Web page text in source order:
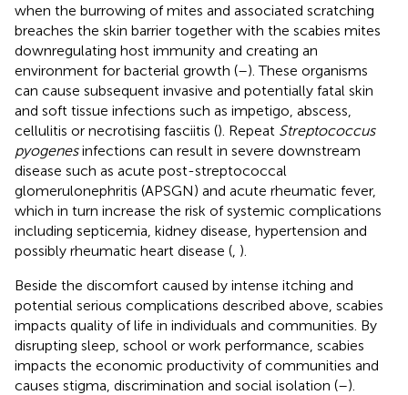
when the burrowing of mites and associated scratching
breaches the skin barrier together with the scabies mites
downregulating host immunity and creating an
environment for bacterial growth (–). These organisms
can cause subsequent invasive and potentially fatal skin
and soft tissue infections such as impetigo, abscess,
cellulitis or necrotising fasciitis (). Repeat Streptococcus
pyogenesinfections can result in severe downstream
disease such as acute post-streptococcal
glomerulonephritis (APSGN) and acute rheumatic fever,
which in turn increase the risk of systemic complications
including septicemia, kidney disease, hypertension and
possibly rheumatic heart disease ( ).
Beside the discomfort caused by intense itching and
potential serious complications described above, scabies
impacts quality of life in individuals and communities. By
disrupting sleep, school or work performance, scabies
impacts the economic productivity of communities and
causes stigma, discrimination and social isolation (–).